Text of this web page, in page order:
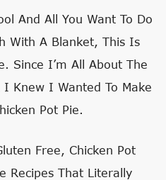
And All You Want To Do
With A Blanket, This Is
Since I’m All About The
I Knew I Wanted To Make
Pot Pie.
Free, Chicken Pot
Recipes That Literally